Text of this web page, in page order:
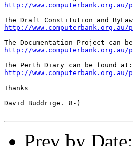
http://www.computerbank.org.au/
http://
http://www.computerbank.org.au/
http://
Thanks
David Buddrige. 8-)
Prev by Date: